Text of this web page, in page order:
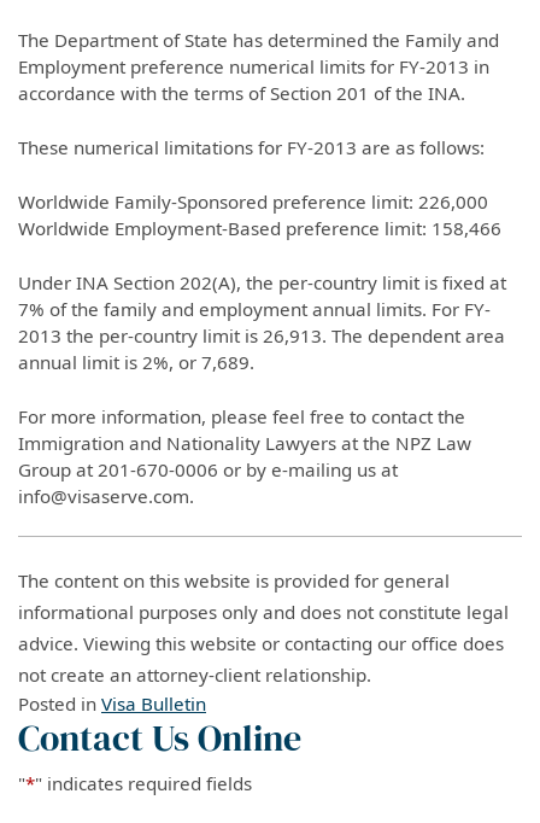
The Department of State has determined the Family and
Employment preference numerical limits for FY-2013 in
accordance with the terms of Section 201 of the INA.
These numerical limitations for FY-2013 are as follows:
Worldwide Family-Sponsored preference limit: 226,000
Worldwide Employment-Based preference limit: 158,466
Under INA Section 202(A), the per-country limit is fixed at
7% of the family and employment annual limits. For FY-
2013 the per-country limit is 26,913. The dependent area
annual limit is 2%, or 7,689.
For more information, please feel free to contact the
Immigration and Nationality Lawyers at the NPZ Law
Group at 201-670-0006 or by e-mailing us at
info@visaserve.com.
The content on this website is provided for general
informational purposes only and does not constitute legal
advice. Viewing this website or contacting our office does
not create an attorney-client relationship.
Posted in Visa Bulletin
Contact Us Online
"*" indicates required fields